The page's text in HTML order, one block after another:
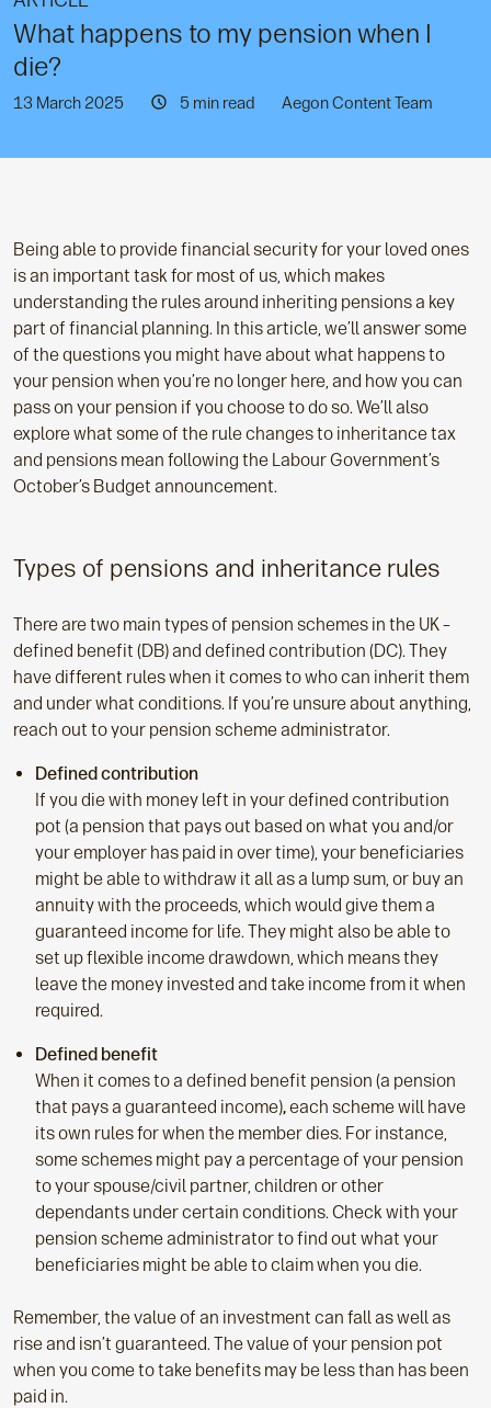
What happens to my pension when I
die?
13 March 2025 5 min read Aegon Content Team
Being able to provide financial security for your loved ones
is an important task for most of us, which makes
understanding the rules around inheriting pensions a key
part of financial planning. In this article, we’ll answer some
of the questions you might have about what happens to
your pension when you’re no longer here, and how you can
pass on your pension if you choose to do so. We’ll also
explore what some of the rule changes to inheritance tax
and pensions mean following the Labour Government’s
October’s Budget announcement.
Types of pensions and inheritance rules
There are two main types of pension schemes in the UK –
defined benefit (DB) and defined contribution (DC). They
have different rules when it comes to who can inherit them
and under what conditions. If you’re unsure about anything,
reach out to your pension scheme administrator.
Defined contribution
If you die with money left in your defined contribution
pot (a pension that pays out based on what you and/or
your employer has paid in over time), your beneficiaries
might be able to withdraw it all as a lump sum, or buy an
annuity with the proceeds, which would give them a
guaranteed income for life. They might also be able to
set up flexible income drawdown, which means they
leave the money invested and take income from it when
required.
Defined benefit
When it comes to a defined benefit pension (a pension
that pays a guaranteed income),each scheme will have
its own rules for when the member dies. For instance,
some schemes might pay a percentage of your pension
to your spouse/civil partner, children or other
dependants under certain conditions. Check with your
pension scheme administrator to find out what your
beneficiaries might be able to claim when you die.
Remember, the value of an investment can fall as well as
rise and isn’t guaranteed. The value of your pension pot
when you come to take benefits may be less than has been
paid in.